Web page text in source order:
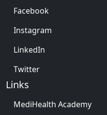
Facebook
Instagram
LinkedIn
Twitter
Links
MediHealth Academy